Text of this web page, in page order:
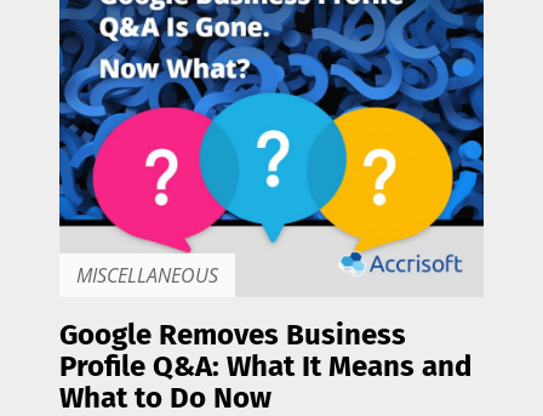
MISCELLANEOUS
Google Removes Business
Profile Q&A: What It Means and
What to Do Now